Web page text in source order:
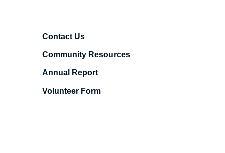
Contact Us
Community Resources
Annual Report
Volunteer Form